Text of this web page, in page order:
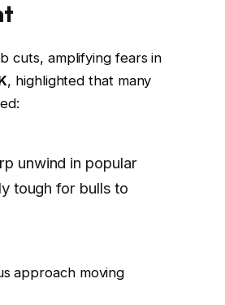
cuts, amplifying fears in
, highlighted that many
unwind in popular
tough for bulls to
approach moving